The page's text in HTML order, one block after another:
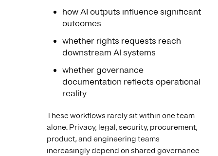
how AI outputs influence significant
outcomes
whether rights requests reach
downstream AI systems
whether governance
documentation reflects operational
reality
These workflows rarely sit within one team
alone. Privacy, legal, security, procurement,
product, and engineering teams
increasingly depend on shared governance